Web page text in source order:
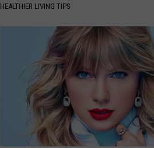
HEALTHIER LIVING TIPS